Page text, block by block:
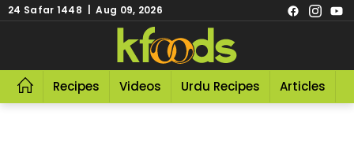
24 Safar 1448 | Aug 09, 2026
Recipes Videos Urdu Recipes Articles